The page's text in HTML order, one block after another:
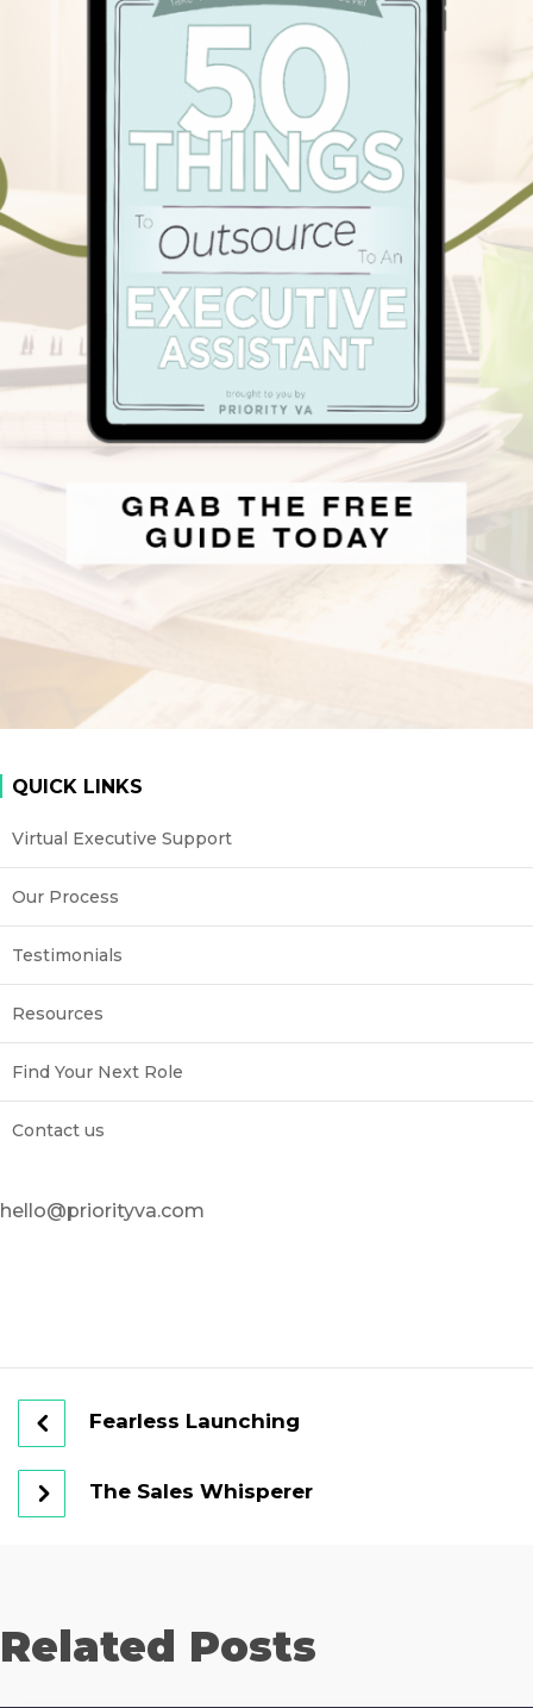
QUICK LINKS
Virtual Executive Support
Our Process
Testimonials
Resources
Find Your Next Role
Contact us
hello@priorityva.com
Fearless Launching
The Sales Whisperer
Related Posts